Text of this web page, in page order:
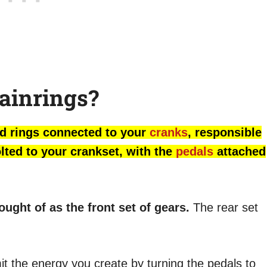
rings connected to your cranks, responsible
to your crankset, with the pedals attached
of as the front set of gears. The rear set
the energy you create by turning the pedals to